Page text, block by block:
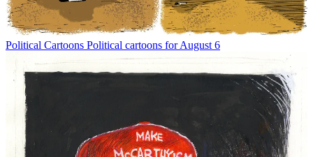
Political Cartoons Political cartoons for August 6